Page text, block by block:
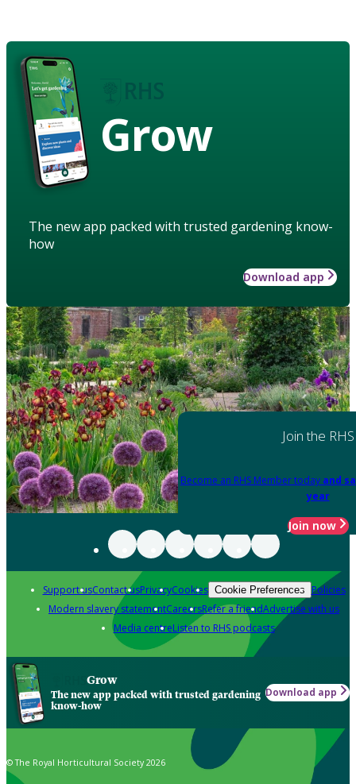
Grow
The new app packed with trusted gardening know-
how
Download app
Join the RHS
Become an RHS Member today and
year
Join now
Support usContact usPrivacyCookies Cookie Preferences Policies
Modern slavery statementCareersRefer a friendAdvertise with us
Media centreListen to RHS podcasts
Grow
The new app packed with trusted gardening
know-how
Download app
© The Royal Horticultural Society 2026